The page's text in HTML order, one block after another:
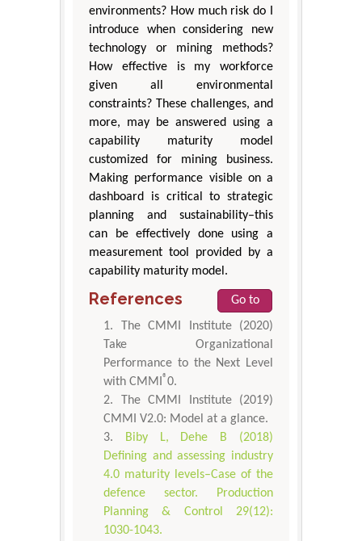
environments? How much risk do I
introduce when considering new
technology or mining methods?
How effective is my workforce
given all environmental
constraints? These challenges, and
more, may be answered using a
capability maturity model
customized for mining business.
Making performance visible on a
dashboard is critical to strategic
planning and sustainability–this
can be effectively done using a
measurement tool provided by a
capability maturity model.
References
Go to
The CMMI Institute (2020)
Take Organizational
Performance to the Next Level
with CMMI ®0.
The CMMI Institute (2019)
CMMI V2.0: Model at a glance.
Biby L, Dehe B (2018)
Defining and assessing industry
4.0 maturity levels–Case of the
defence sector. Production
Planning & Control 29(12):
1030-1043.